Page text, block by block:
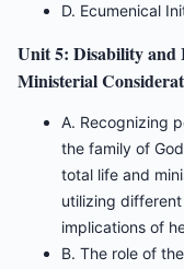
D. Ecumenical
Unit 5: Disability and
Ministerial
A. Recognizing
the family of
total life and
utilizing
implications of
B. The role of